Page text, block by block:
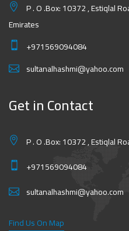
P . O .Box: 10372 , Estiqlal
Emirates
+971569094084
sultanalhashmi@yahoo.com
Get in Contact
P . O .Box: 10372 , Estiqlal
+971569094084
sultanalhashmi@yahoo.com
Find Us On Map